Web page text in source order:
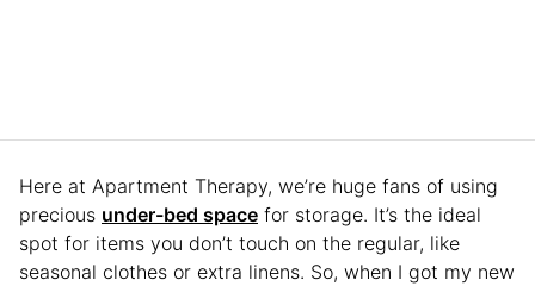
Here at Apartment Therapy, we’re huge fans of using
precious under-bed space for storage. It’s the ideal
spot for items you don’t touch on the regular, like
seasonal clothes or extra linens. So, when I got my new